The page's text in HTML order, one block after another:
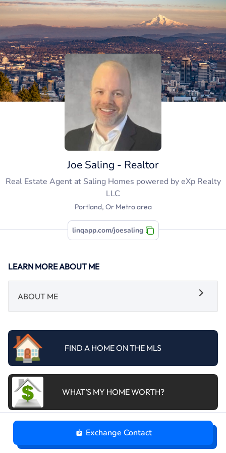
Joe Saling - Realtor
Real Estate Agentat Saling Homes powered by eXp Realty
LLC
Portland, Or Metro area
linqapp.com/joesaling
LEARN MORE ABOUT ME
ABOUT ME
FIND A HOME ON THE MLS
WHAT’S MY HOME WORTH?
SCHEDULE A CONSULTATION
Exchange Contact